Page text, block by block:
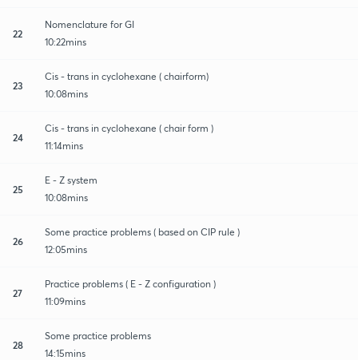
22
Nomenclature for GI
10:22mins
23
Cis - trans in cyclohexane ( chairform)
10:08mins
24
Cis - trans in cyclohexane ( chair form )
11:14mins
25
E - Z system
10:08mins
26
Some practice problems ( based on CIP rule )
12:05mins
27
Practice problems ( E - Z configuration )
11:09mins
28
Some practice problems
14:15mins